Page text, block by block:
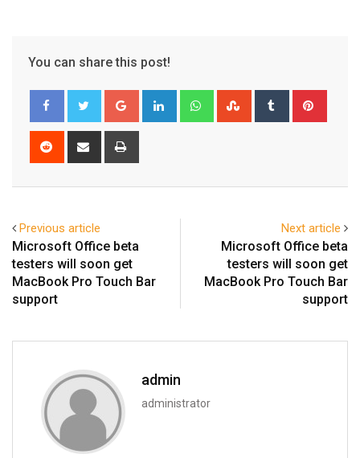
You can share this post!
Google+ LinkedIn WhatsappStumbleUpon
Tumblr
Reddit
Share
Previous article
Microsoft Office beta
testers will soon get
MacBook Pro Touch Bar
support
Next article
Microsoft Office beta
testers will soon get
MacBook Pro Touch Bar
support
admin
administrator